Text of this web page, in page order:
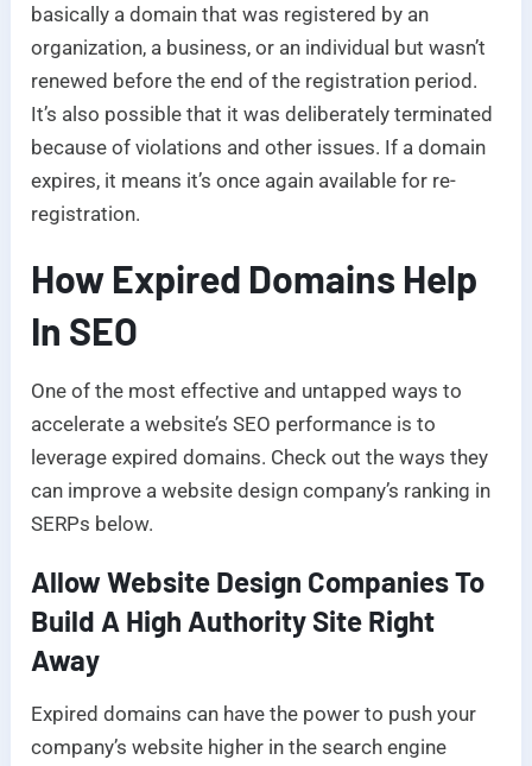
basically a domain that was registered by an
organization, a business, or an individual but wasn’t
renewed before the end of the registration period.
It’s also possible that it was deliberately terminated
because of violations and other issues. If a domain
expires, it means it’s once again available for re-
registration.
How Expired Domains Help
In SEO
One of the most effective and untapped ways to
accelerate a website’s SEO performance is to
leverage expired domains. Check out the ways they
can improve a website design company’s ranking in
SERPs below.
Allow Website Design Companies To
Build A High Authority Site Right
Away
Expired domains can have the power to push your
company’s website higher in the search engine